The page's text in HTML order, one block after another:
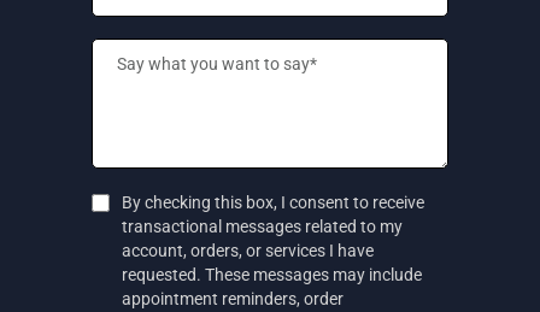
By checking this box, I consent to receive
transactional messages related to my
account, orders, or services I have
requested. These messages may include
appointment reminders, order